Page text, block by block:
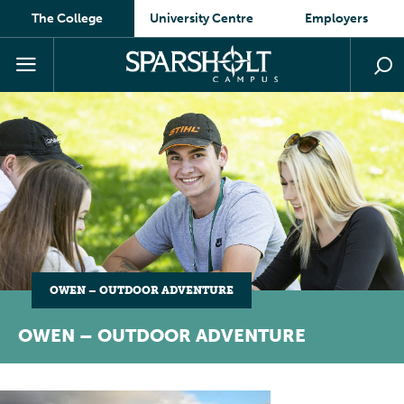
The College University Centre Employers
OWEN – OUTDOOR ADVENTURE
OWEN – OUTDOOR ADVENTURE